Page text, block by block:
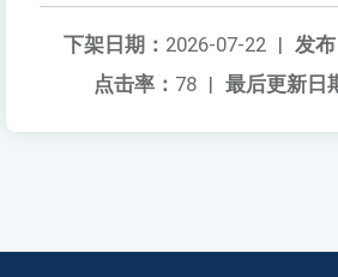
发布
下架日期： 2026-07-22 |
最后更新日
点击率： 78 |